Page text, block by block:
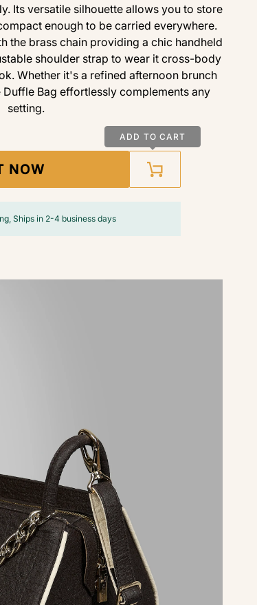
Its versatile silhouette allows you to store
enough to be carried everywhere.
the brass chain providing a chic handheld
shoulder strap to wear it cross-body
Whether it's a refined afternoon brunch
Bag effortlessly complements any
setting.
NOW
ADD TO CART
Ships in 2-4 business days